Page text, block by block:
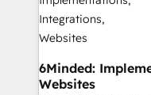
Accredited HubSpot
from other CRMs to
downtime. 🔹 RevOps Strategy: Align teams,
processes, and data
Integrations:
6Minded:
Websites